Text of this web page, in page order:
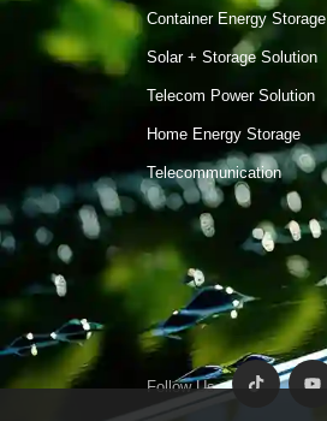
Container Energy Storage
Solar + Storage Solution
Telecom Power Solution
Home Energy Storage
Telecommunication
Follow Us